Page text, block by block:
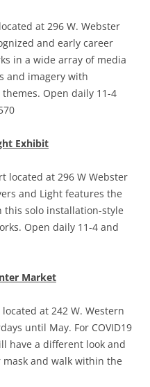
at 296 W. Webster
and early career
in a wide array of media
and imagery with
Open daily 11-4
Exhibit
located at 296 W Webster
and Light features the
this solo installation-style
Open daily 11-4 and
Market
at 242 W. Western
until May. For COVID19
have a different look and
mask and walk within the